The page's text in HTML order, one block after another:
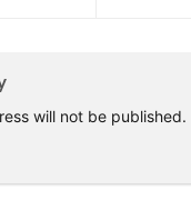
will not be published.